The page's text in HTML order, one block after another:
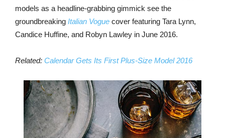
models as a headline-grabbing gimmick see the
groundbreaking Italian Vogue cover featuring Tara Lynn,
Candice Huffine, and Robyn Lawley in June 2016.
Related: Calendar Gets Its First Plus-Size Model 2016